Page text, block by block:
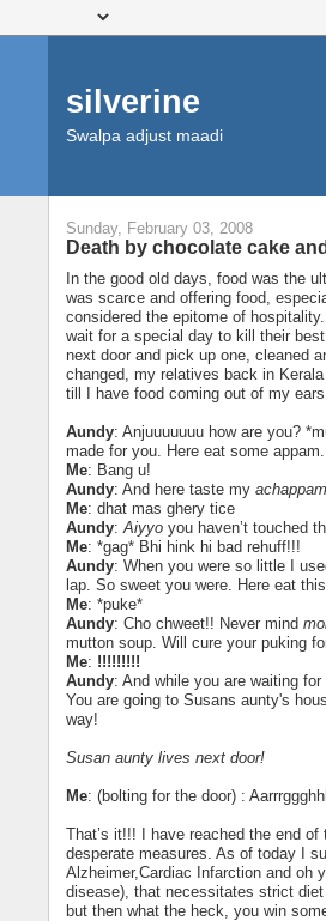
silverine
Swalpa adjust maadi
Sunday, February 03, 2008
Death by chocolate cake
In the good old days, food was the
was scarce and offering food,
considered the epitome of
wait for a special day to kill their
next door and pick up one, cleaned
changed, my relatives back in
till I have food coming out of my
Aundy: Anjuuuuuuu how are you?
made for you. Here eat some
Me: Bang u!
Aundy: And here taste my
Me: dhat mas ghery tice
Aundy: Aiyyo you haven’t touched
Me: *gag* Bhi hink hi bad rehuff!!!
Aundy: When you were so little I
lap. So sweet you were. Here eat this
Me: *puke*
Aundy: Cho chweet!! Never mind
mutton soup. Will cure your puking
Me: !!!!!!!!!
Aundy: And while you are waiting
You are going to Susans aunty's
way!
Susan aunty lives next door!
Me: (bolting for the door) :
That’s it!!! I have reached the end
desperate measures. As of today I
Alzheimer,Cardiac Infarction and
disease), that necessitates strict
but then what the heck, you win